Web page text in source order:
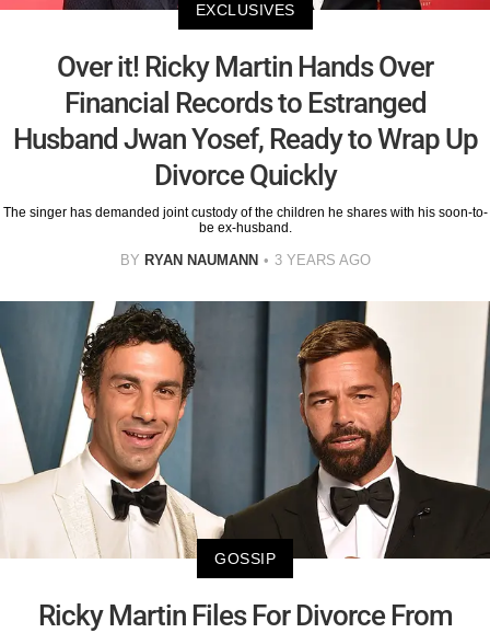
EXCLUSIVES
Over it! Ricky Martin Hands Over
Financial Records to Estranged
Husband Jwan Yosef, Ready to Wrap Up
Divorce Quickly
The singer has demanded joint custody of the children he shares with his soon-to-
be ex-husband.
BY RYAN NAUMANN 3 YEARS AGO
GOSSIP
Ricky Martin Files For Divorce From